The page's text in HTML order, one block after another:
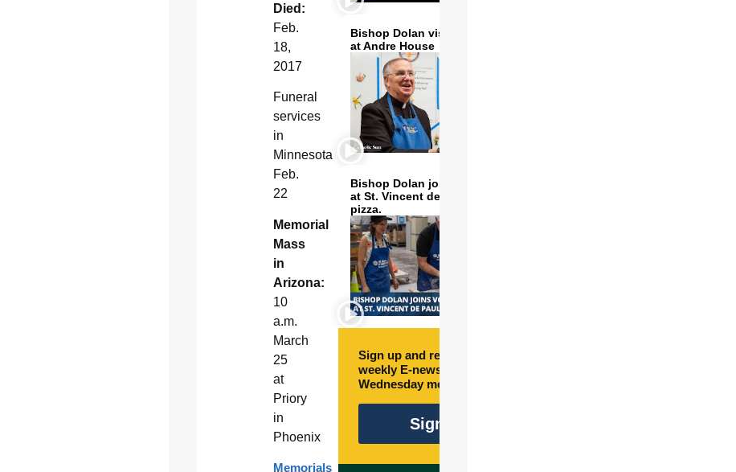
Died:
Feb.
18,
2017
Funeral
services
in
Minnesota
Feb.
22
Memorial
Mass
in
Arizona:
10
a.m.
March
25
at
Priory
in
Phoenix
Memorials
Bishop Dolan visits and serves
at Andre House
Bishop Dolan joins volunteers
at St. Vincent de Paul to make
pizza.
Sign up and receive free
weekly E-newsletter every
Wednesday morning.
Sign Up